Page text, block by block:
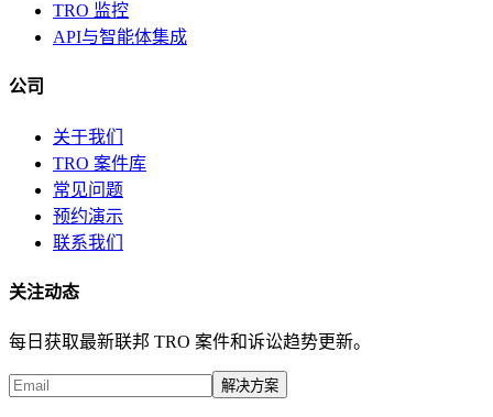
TRO 监控
API与智能体集成
公司
关于我们
TRO 案件库
常见问题
预约演示
联系我们
关注动态
每日获取最新联邦 TRO 案件和诉讼趋势更新。
解决方案